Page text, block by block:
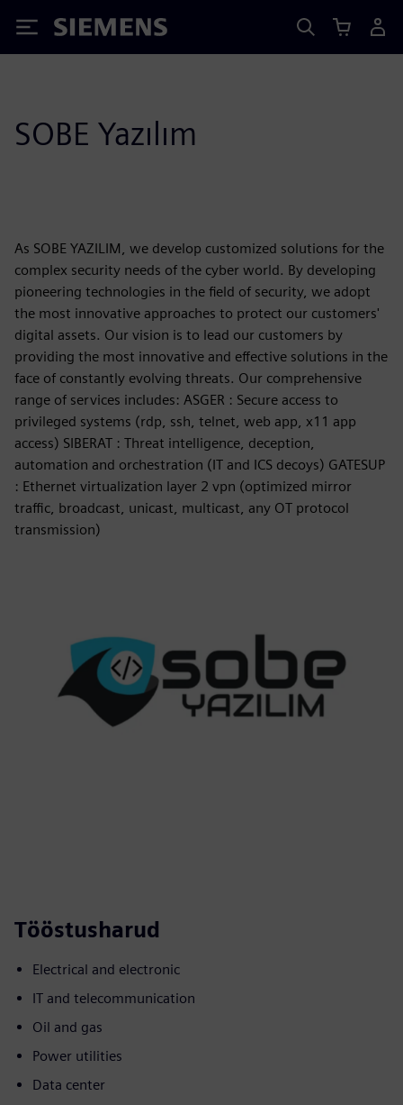
Siemens
SOBE Yazılım
As SOBE YAZILIM, we develop customized solutions for the
complex security needs of the cyber world. By developing
pioneering technologies in the field of security, we adopt
the most innovative approaches to protect our customers'
digital assets. Our vision is to lead our customers by
providing the most innovative and effective solutions in the
face of constantly evolving threats. Our comprehensive
range of services includes: ASGER : Secure access to
privileged systems (rdp, ssh, telnet, web app, x11 app
access) SIBERAT : Threat intelligence, deception,
automation and orchestration (IT and ICS decoys) GATESUP
: Ethernet virtualization layer 2 vpn (optimized mirror
traffic, broadcast, unicast, multicast, any OT protocol
transmission)
Tööstusharud
Electrical and electronic
IT and telecommunication
Oil and gas
Power utilities
Data center